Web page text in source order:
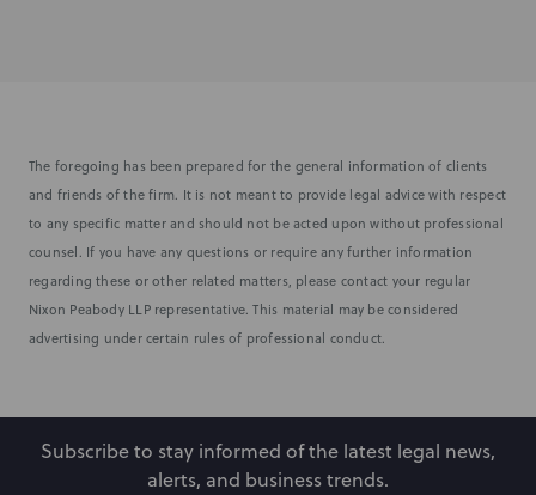
The foregoing has been prepared for the general information of clients
and friends of the firm. It is not meant to provide legal advice with respect
to any specific matter and should not be acted upon without professional
counsel. If you have any questions or require any further information
regarding these or other related matters, please contact your regular
Nixon Peabody LLP representative. This material may be considered
advertising under certain rules of professional conduct.
Subscribe to stay informed of the latest legal news,
alerts, and business trends.